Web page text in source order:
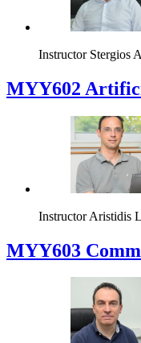
Instructor Stergios
MYY602
Instructor Aristidis
MYY603